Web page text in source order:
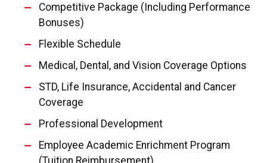
Competitive Package (Including Performance
Bonuses)
Flexible Schedule
Medical, Dental, and Vision Coverage Options
STD, Life Insurance, Accidental and Cancer
Coverage
Professional Development
Employee Academic Enrichment Program
(Tuition Reimbursement)